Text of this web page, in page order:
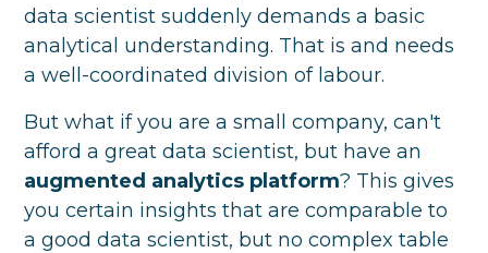
data scientist suddenly demands a basic
analytical understanding. That is and needs
a well-coordinated division of labour.
But what if you are a small company, can't
afford a great data scientist, but have an
augmented analytics platform? This gives
you certain insights that are comparable to
a good data scientist, but no complex table